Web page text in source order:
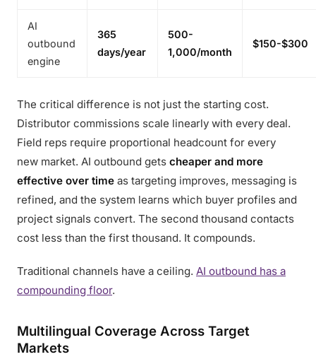
AI
outbound
engine
365
days/year
500-
1,000/month
$150-$300
The critical difference is not just the starting cost.
Distributor commissions scale linearly with every deal.
Field reps require proportional headcount for every
new market. AI outbound gets cheaper and more
effective over time as targeting improves, messaging is
refined, and the system learns which buyer profiles and
project signals convert. The second thousand contacts
cost less than the first thousand. It compounds.
Traditional channels have a ceiling. AI outbound has a
compounding floor.
Multilingual Coverage Across Target
Markets